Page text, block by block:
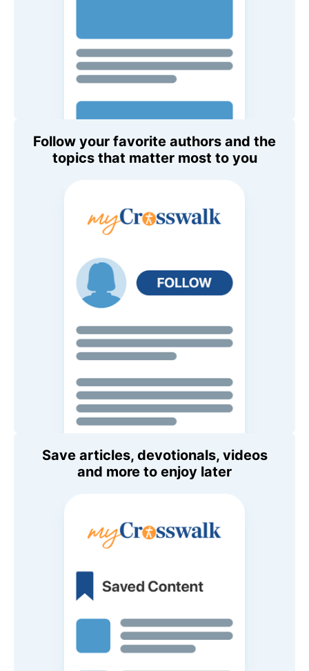
Follow your favorite authors and the
topics that matter most to you
Save articles, devotionals, videos
and more to enjoy later